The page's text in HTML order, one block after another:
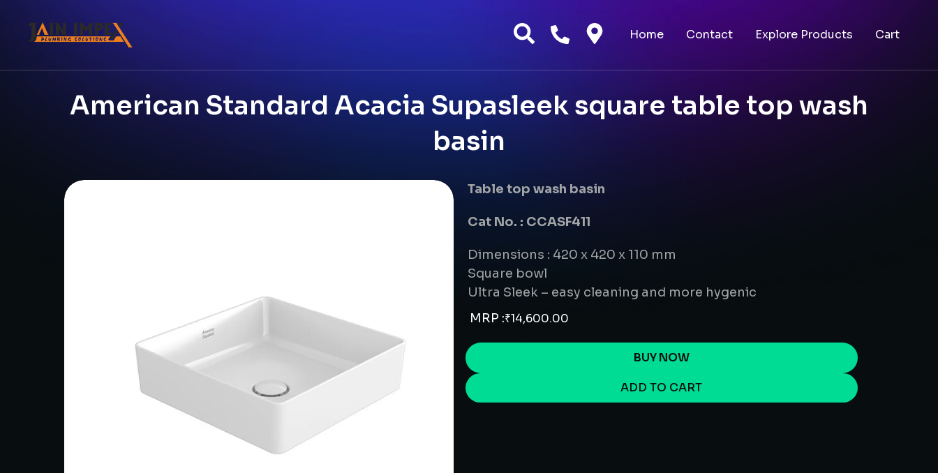
Home Contact Explore Products Cart
American Standard Acacia Supasleek square table top wash
basin
Table top wash basin
Cat No. : CCASF411
Dimensions : 420 x 420 x 110 mm
Square bowl
Ultra Sleek – easy cleaning and more hygenic
MRP :₹14,600.00
BUY NOW
ADD TO CART